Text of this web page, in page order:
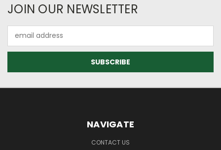
JOIN OUR NEWSLETTER
Address
NAVIGATE
CONTACT US